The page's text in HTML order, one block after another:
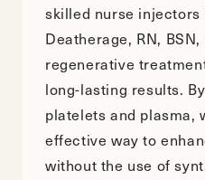
skilled nurse injectors
Deatherage, RN,
regenerative
long-lasting results.
platelets and plasma,
effective way to
without the use of